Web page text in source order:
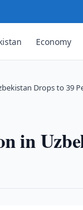
Economy
Drops to 39
in